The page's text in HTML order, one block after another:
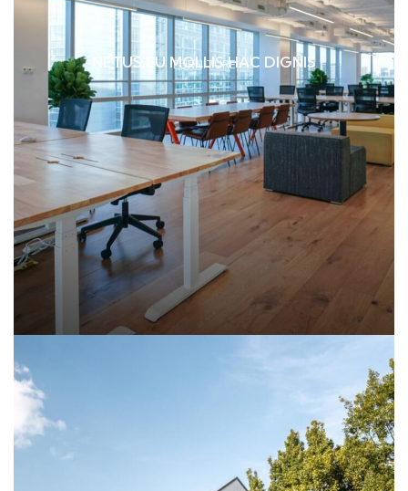
FURNITURE
NETUS EU MOLLIS HAC DIGNIS